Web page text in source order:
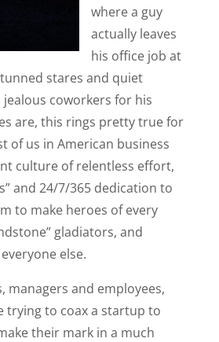
where a guy
actually leaves
his office job at
stares and quiet
coworkers for his
are, this rings pretty true for
of us in American business
culture of relentless effort,
and 24/7/365 dedication to
to make heroes of every
gladiators, and
else.
managers and employees,
trying to coax a startup to
their mark in a much